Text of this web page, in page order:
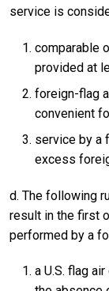
service is
comparable
provided at
foreign-flag
convenient
service by a
excess
d. The following
result in the first
performed by a
a U.S. flag